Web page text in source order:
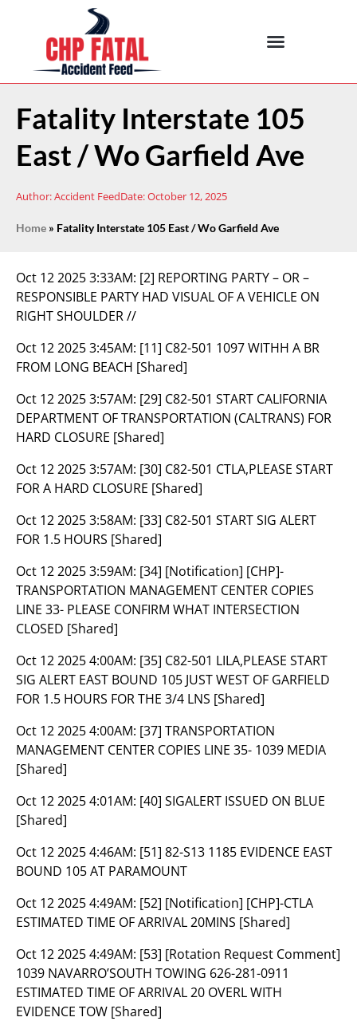
Fatality Interstate 105
East / Wo Garfield Ave
Author:Accident FeedDate:October 12, 2025
Home » Fatality Interstate 105 East / Wo Garfield Ave
Oct 12 2025 3:33AM: [2] REPORTING PARTY – OR –
RESPONSIBLE PARTY HAD VISUAL OF A VEHICLE ON
RIGHT SHOULDER //
Oct 12 2025 3:45AM: [11] C82-501 1097 WITHH A BR
FROM LONG BEACH [Shared]
Oct 12 2025 3:57AM: [29] C82-501 START CALIFORNIA
DEPARTMENT OF TRANSPORTATION (CALTRANS) FOR
HARD CLOSURE [Shared]
Oct 12 2025 3:57AM: [30] C82-501 CTLA,PLEASE START
FOR A HARD CLOSURE [Shared]
Oct 12 2025 3:58AM: [33] C82-501 START SIG ALERT
FOR 1.5 HOURS [Shared]
Oct 12 2025 3:59AM: [34] [Notification] [CHP]-
TRANSPORTATION MANAGEMENT CENTER COPIES
LINE 33- PLEASE CONFIRM WHAT INTERSECTION
CLOSED [Shared]
Oct 12 2025 4:00AM: [35] C82-501 LILA,PLEASE START
SIG ALERT EAST BOUND 105 JUST WEST OF GARFIELD
FOR 1.5 HOURS FOR THE 3/4 LNS [Shared]
Oct 12 2025 4:00AM: [37] TRANSPORTATION
MANAGEMENT CENTER COPIES LINE 35- 1039 MEDIA
[Shared]
Oct 12 2025 4:01AM: [40] SIGALERT ISSUED ON BLUE
[Shared]
Oct 12 2025 4:46AM: [51] 82-S13 1185 EVIDENCE EAST
BOUND 105 AT PARAMOUNT
Oct 12 2025 4:49AM: [52] [Notification] [CHP]-CTLA
ESTIMATED TIME OF ARRIVAL 20MINS [Shared]
Oct 12 2025 4:49AM: [53] [Rotation Request Comment]
1039 NAVARRO’SOUTH TOWING 626-281-0911
ESTIMATED TIME OF ARRIVAL 20 OVERL WITH
EVIDENCE TOW [Shared]